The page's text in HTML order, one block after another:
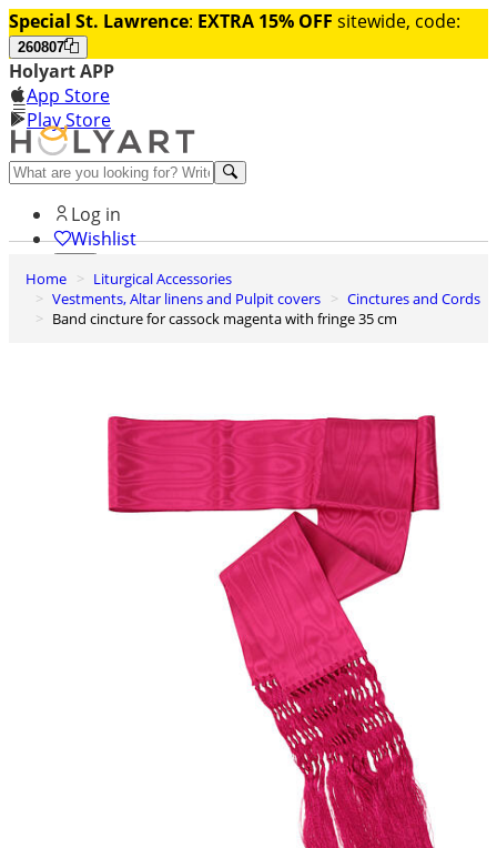
Special St. Lawrence: EXTRA 15% OFF sitewide, code:
260807
Holyart APP
App Store
Play Store
Help and contacts
Log in
Wishlist
0
Cart
Home
Liturgical Accessories
Vestments, Altar linens and Pulpit covers
Cinctures and Cords
Band cincture for cassock magenta with fringe 35 cm